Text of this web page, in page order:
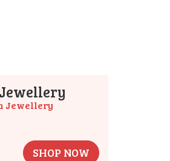
Jewellery
SHOP NOW